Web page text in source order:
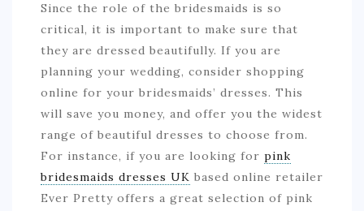
Since the role of the bridesmaids is so
critical, it is important to make sure that
they are dressed beautifully. If you are
planning your wedding, consider shopping
online for your bridesmaids’ dresses. This
will save you money, and offer you the widest
range of beautiful dresses to choose from.
For instance, if you are looking for pink
bridesmaids dresses UK based online retailer
Ever Pretty offers a great selection of pink